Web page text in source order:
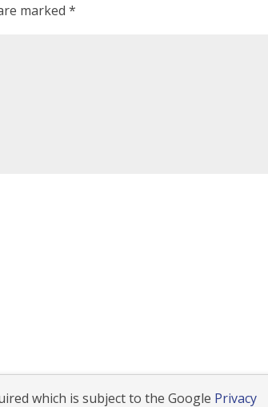
marked*
which is subject to the Google Privacy